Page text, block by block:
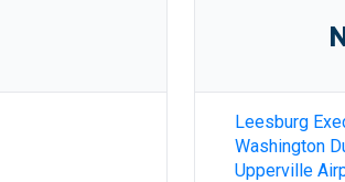
Leesburg
Washington
Upperville